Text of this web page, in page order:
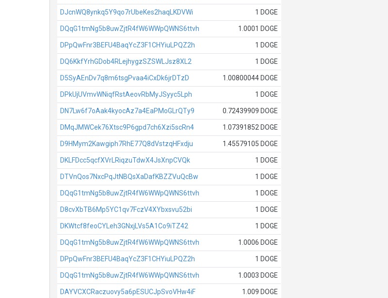
DJcnWQ8ynkq5Y9qo7rUbeKes2haqLKDVWi 1 DOGE
DQqG1tmNg5b8uwZjtR4fW6WWpQWNS6ttvh 1.0001 DOGE
DPpQwFnr3BEFU4BaqYcZ3F1CHYiuLPQZ2h 1 DOGE
DQ6KkfYrhGDob4RLejhygzSZSWLJsz8XL2 1 DOGE
D5SyAEnDv7q8m6tsgPvaa4iCxDk6jrDTzD 1.00800044 DOGE
DPkUjUVmvWNiqfRstAeovRbMyJSyyc5Lph 1 DOGE
DN7Lw6f7oAak4kyocAz7a4EaPMoGLrQTy9 0.72439909 DOGE
DMqJMWCek76Xtsc9P6gpd7ch6Xzi5scRn4 1.07391852 DOGE
D9HMym2Kawgiph7RhE77Q8dVstzqHFxdju 1.45579105 DOGE
DKLFDcc5qcfXVrLRiqzuTdwX4JsXnpCVQk 1 DOGE
DTVnQos7NxcPqJtNBQsXaDafKBZZVuQcBw 1 DOGE
DQqG1tmNg5b8uwZjtR4fW6WWpQWNS6ttvh 1 DOGE
D8cvXbTB6Mp5YC1qv7FczV4XYbxsvu52bi 1 DOGE
DKWtcf8feoCYLeh3GNxjLVs5A1Co9iTZ42 1 DOGE
DQqG1tmNg5b8uwZjtR4fW6WWpQWNS6ttvh 1.0006 DOGE
DPpQwFnr3BEFU4BaqYcZ3F1CHYiuLPQZ2h 1 DOGE
DQqG1tmNg5b8uwZjtR4fW6WWpQWNS6ttvh 1.0003 DOGE
DAYVCXCRaczuovy5a6pESUCJpSvoVHw4iF 1.009 DOGE